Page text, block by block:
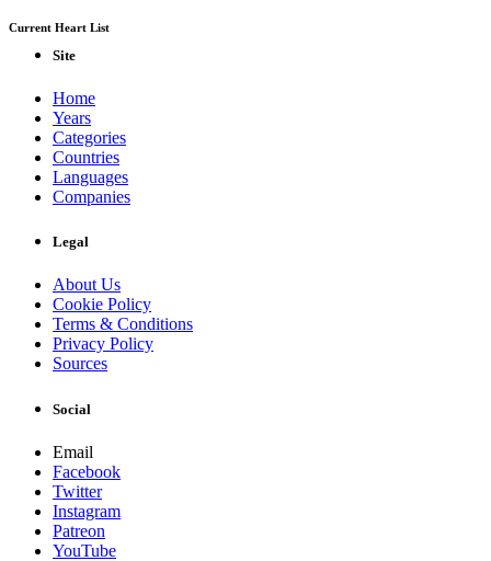
Current Heart List
Site
Home
Years
Categories
Countries
Languages
Companies
Legal
About Us
Cookie Policy
Terms & Conditions
Privacy Policy
Sources
Social
Email
Facebook
Twitter
Instagram
Patreon
YouTube